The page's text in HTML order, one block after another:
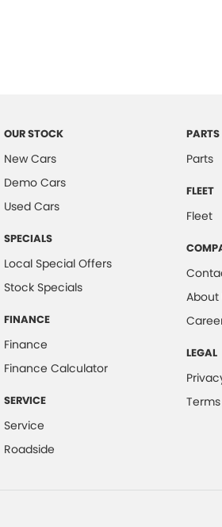
OUR STOCK
New Cars
Demo Cars
Used Cars
SPECIALS
Local Special Offers
Stock Specials
FINANCE
Finance
Finance Calculator
SERVICE
Service
Roadside
PARTS
Parts
FLEET
Fleet
About
LEGAL